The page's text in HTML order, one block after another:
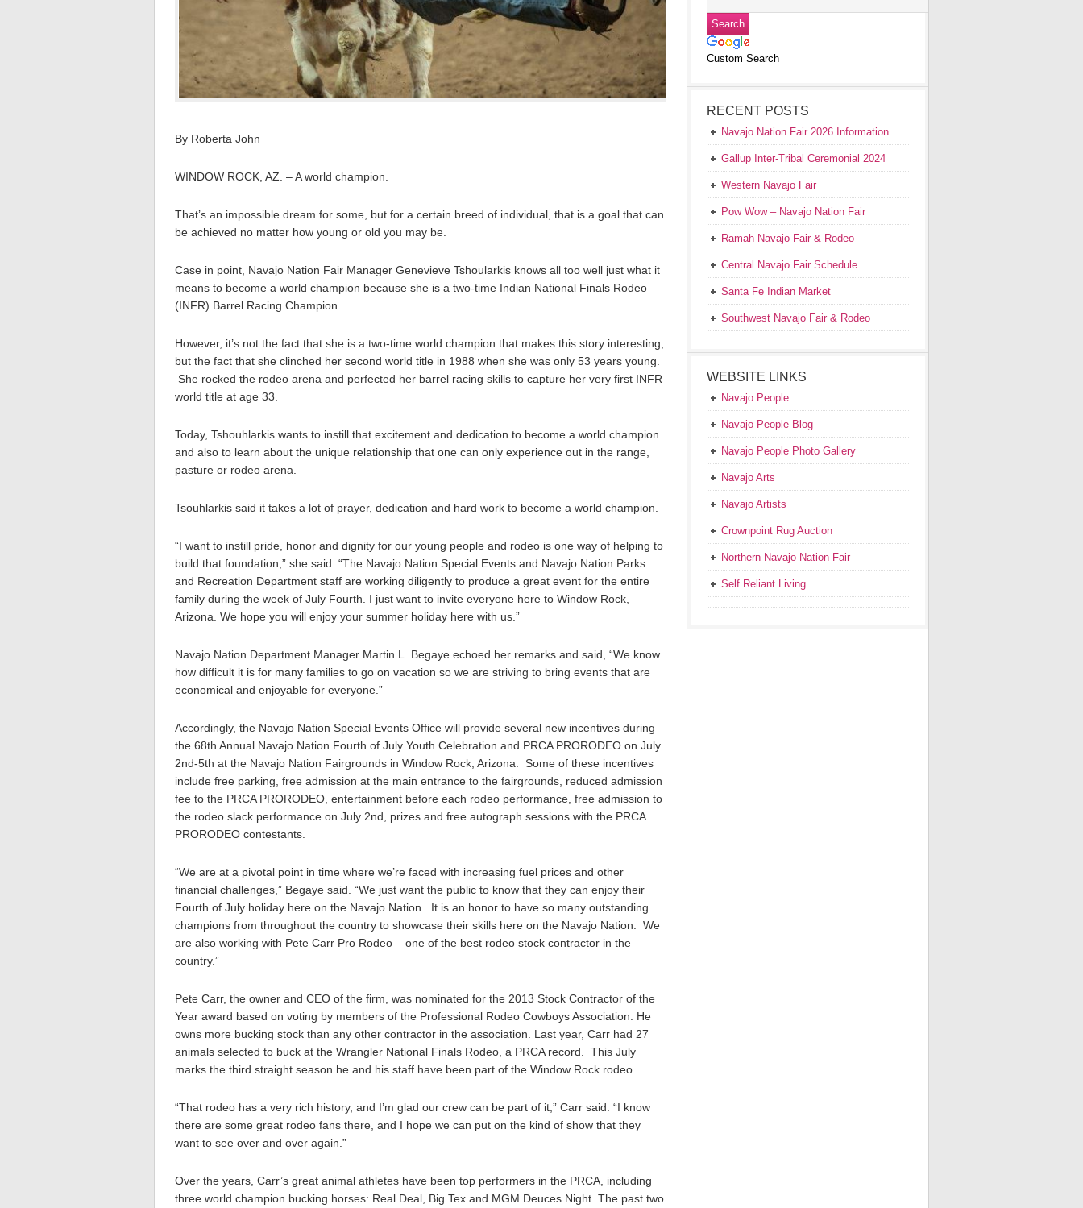
By Roberta John
WINDOW ROCK, AZ. – A world champion.
That’s an impossible dream for some, but for a certain breed of individual, that is a goal that can
be achieved no matter how young or old you may be.
Case in point, Navajo Nation Fair Manager Genevieve Tshoularkis knows all too well just what it
means to become a world champion because she is a two-time Indian National Finals Rodeo
(INFR) Barrel Racing Champion.
However, it’s not the fact that she is a two-time world champion that makes this story interesting,
but the fact that she clinched her second world title in 1988 when she was only 53 years young.
She rocked the rodeo arena and perfected her barrel racing skills to capture her very first INFR
world title at age 33.
Today, Tshouhlarkis wants to instill that excitement and dedication to become a world champion
and also to learn about the unique relationship that one can only experience out in the range,
pasture or rodeo arena.
Tsouhlarkis said it takes a lot of prayer, dedication and hard work to become a world champion.
“I want to instill pride, honor and dignity for our young people and rodeo is one way of helping to
build that foundation,” she said. “The Navajo Nation Special Events and Navajo Nation Parks
and Recreation Department staff are working diligently to produce a great event for the entire
family during the week of July Fourth. I just want to invite everyone here to Window Rock,
Arizona. We hope you will enjoy your summer holiday here with us.”
Navajo Nation Department Manager Martin L. Begaye echoed her remarks and said, “We know
how difficult it is for many families to go on vacation so we are striving to bring events that are
economical and enjoyable for everyone.”
Accordingly, the Navajo Nation Special Events Office will provide several new incentives during
the 68th Annual Navajo Nation Fourth of July Youth Celebration and PRCA PRORODEO on July
2nd-5th at the Navajo Nation Fairgrounds in Window Rock, Arizona. Some of these incentives
include free parking, free admission at the main entrance to the fairgrounds, reduced admission
fee to the PRCA PRORODEO, entertainment before each rodeo performance, free admission to
the rodeo slack performance on July 2nd, prizes and free autograph sessions with the PRCA
PRORODEO contestants.
“We are at a pivotal point in time where we’re faced with increasing fuel prices and other
financial challenges,” Begaye said. “We just want the public to know that they can enjoy their
Fourth of July holiday here on the Navajo Nation. It is an honor to have so many outstanding
champions from throughout the country to showcase their skills here on the Navajo Nation. We
are also working with Pete Carr Pro Rodeo – one of the best rodeo stock contractor in the
country.”
Pete Carr, the owner and CEO of the firm, was nominated for the 2013 Stock Contractor of the
Year award based on voting by members of the Professional Rodeo Cowboys Association. He
owns more bucking stock than any other contractor in the association. Last year, Carr had 27
animals selected to buck at the Wrangler National Finals Rodeo, a PRCA record. This July
marks the third straight season he and his staff have been part of the Window Rock rodeo.
“That rodeo has a very rich history, and I’m glad our crew can be part of it,” Carr said. “I know
there are some great rodeo fans there, and I hope we can put on the kind of show that they
want to see over and over again.”
Over the years, Carr’s great animal athletes have been top performers in the PRCA, including
three world champion bucking horses: Real Deal, Big Tex and MGM Deuces Night. The past two
Custom Search
RECENT POSTS
Navajo Nation Fair 2026 Information
Gallup Inter-Tribal Ceremonial 2024
Western Navajo Fair
Pow Wow – Navajo Nation Fair
Ramah Navajo Fair & Rodeo
Central Navajo Fair Schedule
Santa Fe Indian Market
Southwest Navajo Fair & Rodeo
WEBSITE LINKS
Navajo People
Navajo People Blog
Navajo People Photo Gallery
Navajo Arts
Navajo Artists
Crownpoint Rug Auction
Northern Navajo Nation Fair
Self Reliant Living